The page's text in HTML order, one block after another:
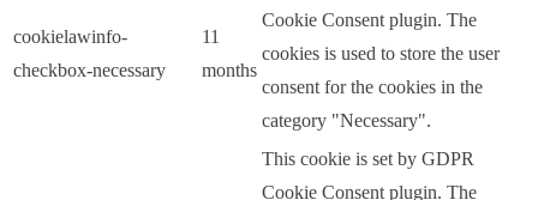
cookielawinfo-
checkbox-necessary
11
months
Cookie Consent plugin. The
cookies is used to store the user
consent for the cookies in the
category "Necessary".
This cookie is set by GDPR
Cookie Consent plugin. The